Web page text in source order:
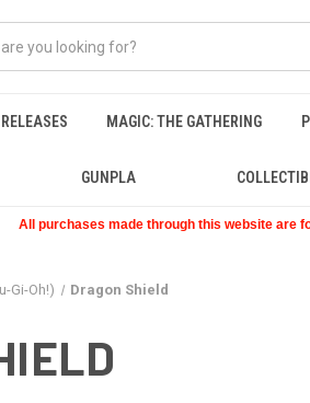
MAGIC: THE GATHERING
GUNPLA
All purchases made through this website are
Gi-Oh!) Dragon Shield